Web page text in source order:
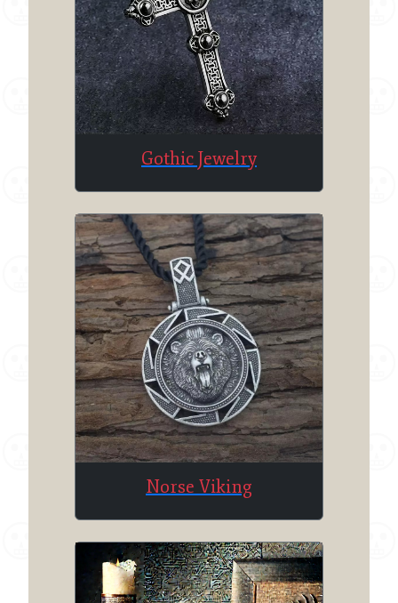
Gothic Jewelry
Norse Viking